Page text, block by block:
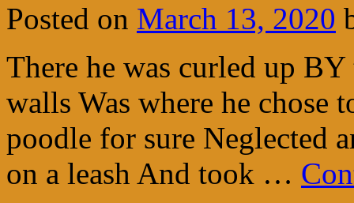
Posted on March 13, 2020
There he was curled up
walls Was where he chose
poodle for sure Neglected
on a leash And took …